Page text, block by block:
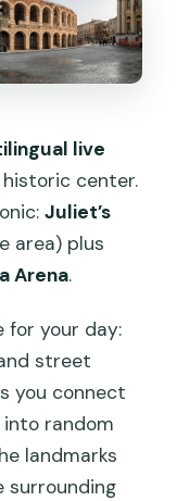
live
center.
Juliet’s
area) plus
Arena.
for your day:
street
you connect
random
landmarks
surrounding